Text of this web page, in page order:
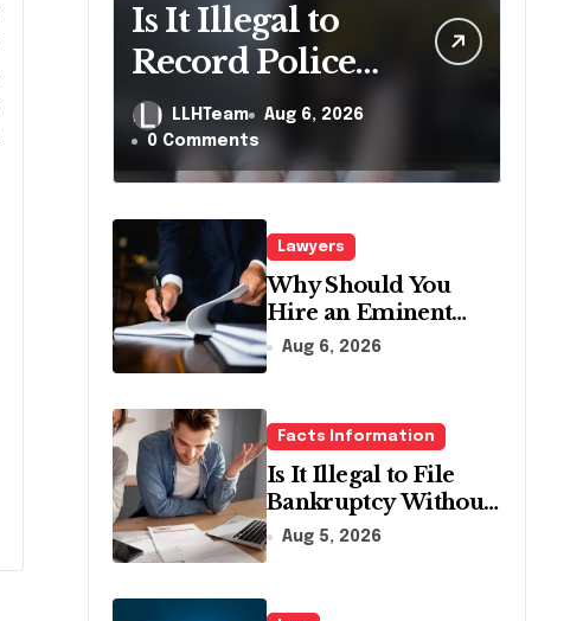
Is It Illegal to
Record Police
Officers During
a Traffic Stop in
Pennsylvania?
LLHTeam
Aug 6, 2026
0 Comments
Lawyers
Why Should You
Hire an Eminent
Domain Lawyer?
Aug 6, 2026
Facts Information
Is It Illegal to File
Bankruptcy Without
Disclosing All
Aug 5, 2026